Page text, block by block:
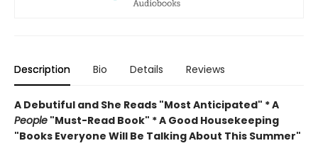
Description Bio Details Reviews
A Debutiful and She Reads "Most Anticipated" * A
People "Must-Read Book" * A Good Housekeeping
"Books Everyone Will Be Talking About This Summer"